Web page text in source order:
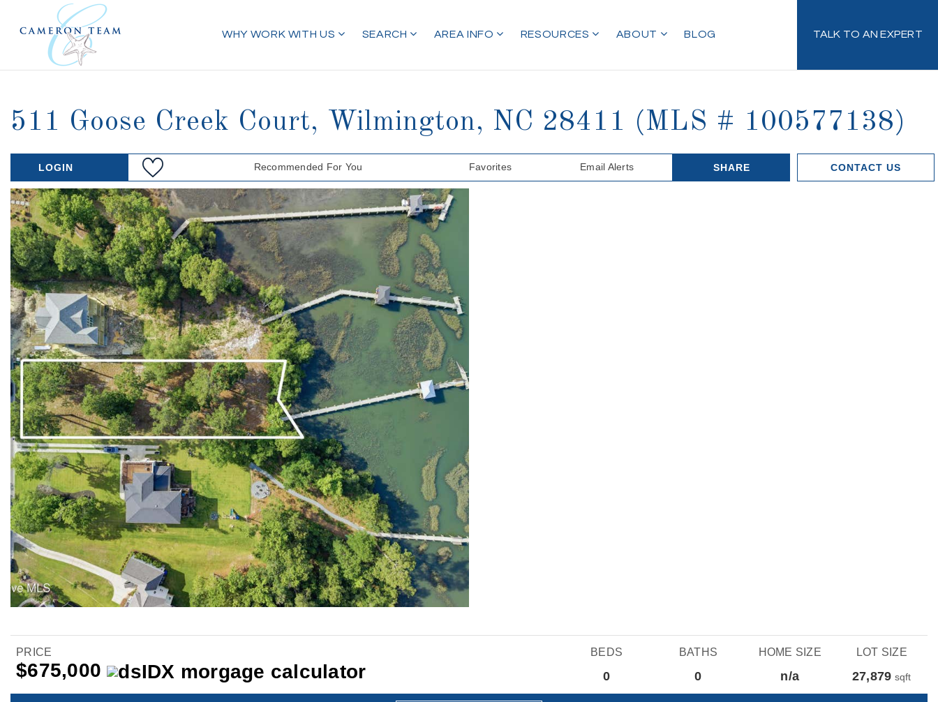
WHY WORK WITH US SEARCH AREA INFO RESOURCES ABOUT BLOG TALK TO AN EXPERT
511 Goose Creek Court, Wilmington, NC 28411 (MLS # 100577138)
LOGIN Recommended For You Favorites Email Alerts SHARE CONTACT US
PRICE
$675,000
BEDS
0
BATHS
0
HOME SIZE
n/a
LOT SIZE
27,879 sqft